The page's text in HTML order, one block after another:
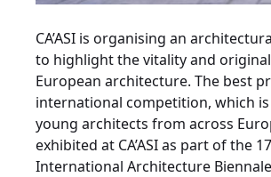
CA’ASI is organising an
to highlight the vitality and
European architecture. The best
international competition, which
young architects from across
exhibited at CA’ASI as part of the
International Architecture